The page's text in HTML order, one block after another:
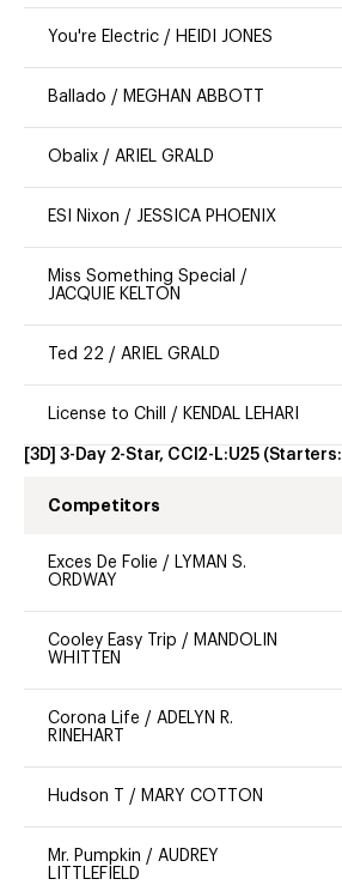
You're Electric / HEIDI JONES
Ballado / MEGHAN ABBOTT
Obalix / ARIEL GRALD
ESI Nixon / JESSICA PHOENIX
Miss Something Special
/
JACQUIE KELTON
Ted 22 / ARIEL GRALD
License to Chill / KENDAL LEHARI
[3D] 3-Day 2-Star, CCI2-L:U25 (Starters:
Competitors
Exces De Folie / LYMAN S.
ORDWAY
Cooley Easy Trip / MANDOLIN
WHITTEN
Corona Life / ADELYN R.
RINEHART
Hudson T / MARY COTTON
Mr. Pumpkin / AUDREY
LITTLEFIELD